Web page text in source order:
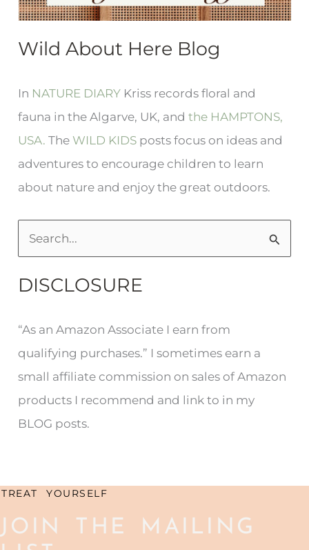
Wild About Here Blog
In NATURE DIARY Kriss records floral and
fauna in the Algarve, UK, andthe HAMPTONS,
USA. The WILD KIDS posts focus on ideas and
adventures to encourage children to learn
about nature and enjoy the great outdoors.
a
c
h
f
o
r
DISCLOSURE
“As an Amazon Associate I earn from
qualifying purchases.” I sometimes earn a
small affiliate commission on sales of Amazon
products I recommend and link to in my
BLOG posts.
TREAT YOURSELF
JOIN THE MAILING